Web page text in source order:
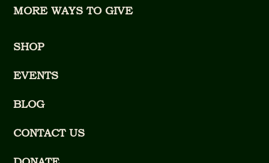
MORE WAYS TO GIVE
SHOP
EVENTS
BLOG
CONTACT US